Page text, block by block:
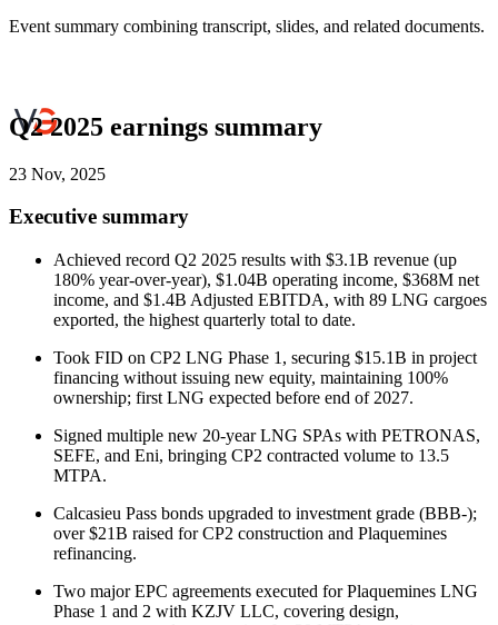
Event summary combining transcript, slides, and related documents.
Q2 2025 earnings summary
23 Nov, 2025
Executive summary
Achieved record Q2 2025 results with $3.1B revenue (up
180% year-over-year), $1.04B operating income, $368M net
income, and $1.4B Adjusted EBITDA, with 89 LNG cargoes
exported, the highest quarterly total to date.
Took FID on CP2 LNG Phase 1, securing $15.1B in project
financing without issuing new equity, maintaining 100%
ownership; first LNG expected before end of 2027.
Signed multiple new 20-year LNG SPAs with PETRONAS,
SEFE, and Eni, bringing CP2 contracted volume to 13.5
MTPA.
Calcasieu Pass bonds upgraded to investment grade (BBB-);
over $21B raised for CP2 construction and Plaquemines
refinancing.
Two major EPC agreements executed for Plaquemines LNG
Phase 1 and 2 with KZJV LLC, covering design,